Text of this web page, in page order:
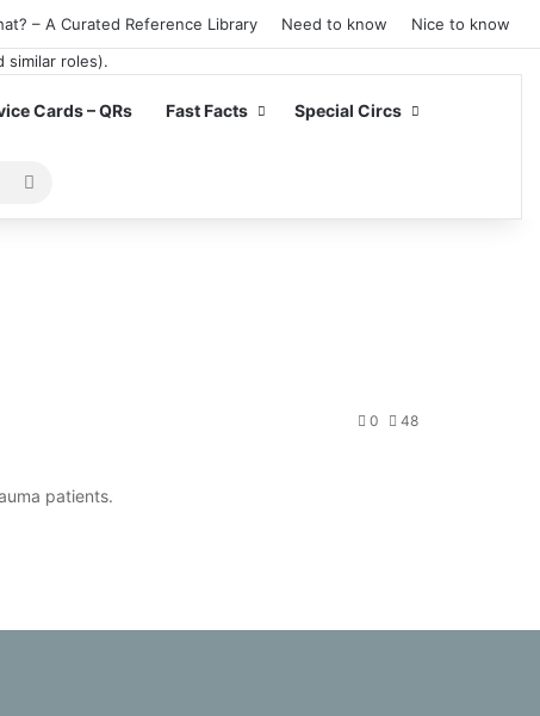
– A Curated Reference Library Need to know Nice to know
Cards – QRs Fast Facts Special Circs
Search
for
0 48
patients.